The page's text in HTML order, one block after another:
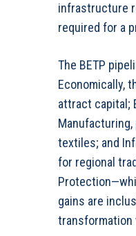
infrastructure
required for a
The BETP
Economically,
attract capital;
textiles; and
for regional
gains are
transformation